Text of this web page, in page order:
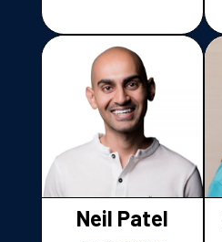
Neil Patel